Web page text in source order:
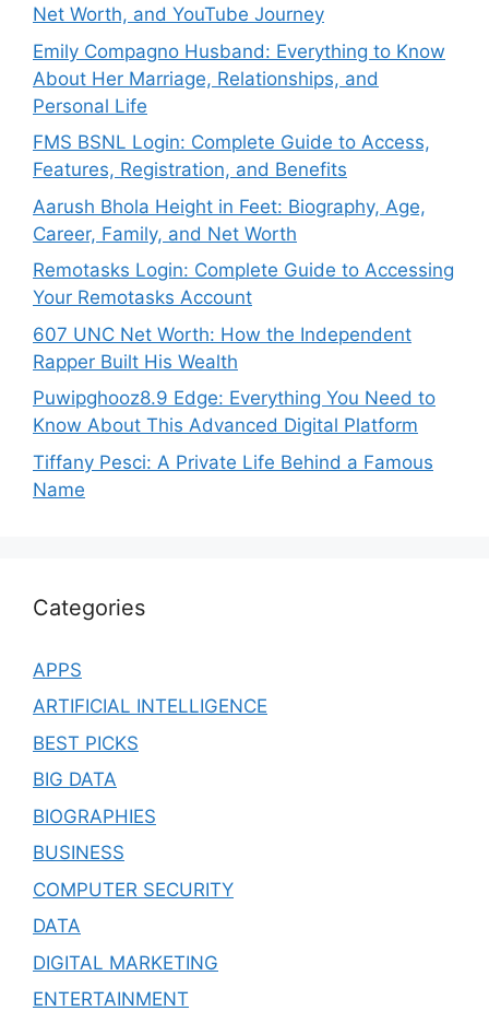
Net Worth, and YouTube Journey
Emily Compagno Husband: Everything to Know
About Her Marriage, Relationships, and
Personal Life
FMS BSNL Login: Complete Guide to Access,
Features, Registration, and Benefits
Aarush Bhola Height in Feet: Biography, Age,
Career, Family, and Net Worth
Remotasks Login: Complete Guide to Accessing
Your Remotasks Account
607 UNC Net Worth: How the Independent
Rapper Built His Wealth
Puwipghooz8.9 Edge: Everything You Need to
Know About This Advanced Digital Platform
Tiffany Pesci: A Private Life Behind a Famous
Name
Categories
APPS
ARTIFICIAL INTELLIGENCE
BEST PICKS
BIG DATA
BIOGRAPHIES
BUSINESS
COMPUTER SECURITY
DATA
DIGITAL MARKETING
ENTERTAINMENT